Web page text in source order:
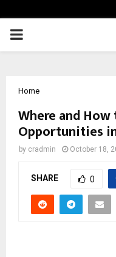
PRIMARY
Home
Where and How
Opportunities
by cradmin October 18,
SHARE 0